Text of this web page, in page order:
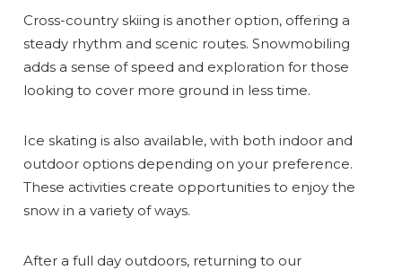
Cross-country skiing is another option, offering a
steady rhythm and scenic routes. Snowmobiling
adds a sense of speed and exploration for those
looking to cover more ground in less time.
Ice skating is also available, with both indoor and
outdoor options depending on your preference.
These activities create opportunities to enjoy the
snow in a variety of ways.
After a full day outdoors, returning to our